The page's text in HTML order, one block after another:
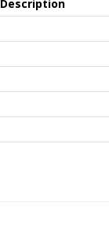
Description